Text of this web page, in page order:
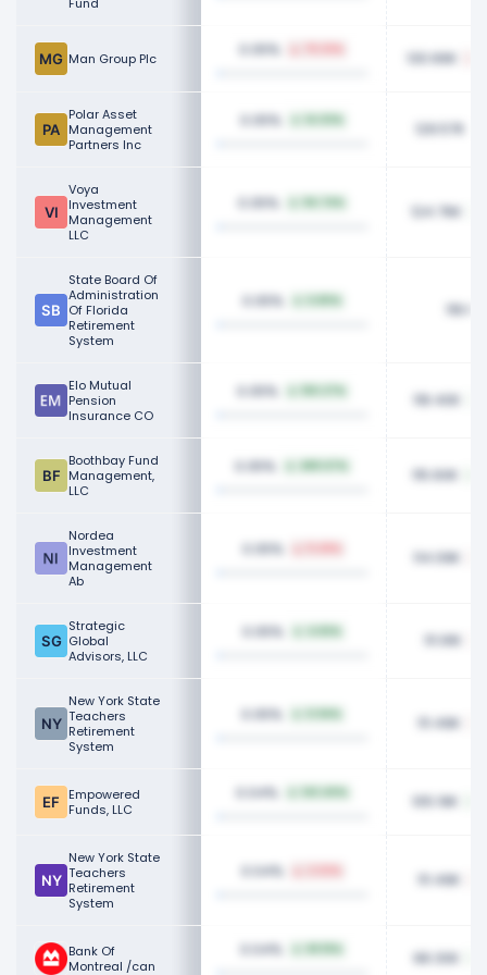
Man Group Plc 0.05% 130.66K
Polar Asset
Management
Partners Inc
0.05% 129.57K
Voya
Investment
Management
LLC
0.05% 124.76K
State Board Of
Administration
Of Florida
Retirement
System
0.05%
Elo Mutual
Pension
Insurance CO
0.05% 118.40K
Boothbay Fund
Management,
LLC
0.05% 115.60K
Nordea
Investment
Management
Ab
0.05% 114.09K
Strategic
Global
Advisors, LLC
0.05% 111.91K
New York State
Teachers
Retirement
System
0.05% 111.49K
Empowered
Funds, LLC
0.04% 105.19K
New York State
Teachers
Retirement
System
0.04% 111.49K
Bank Of
Montreal /can
0.04% 98.30K